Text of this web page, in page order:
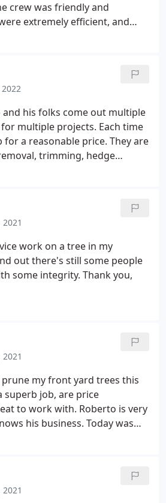
crew was friendly and
extremely efficient, and
2022
and his folks come out multiple
multiple projects. Each time
a reasonable price. They are
trimming, hedge
work on a tree in my
out there's still some people
some integrity. Thank you,
prune my front yard trees this
superb job, are price
to work with. Roberto is very
his business. Today was
greatest!